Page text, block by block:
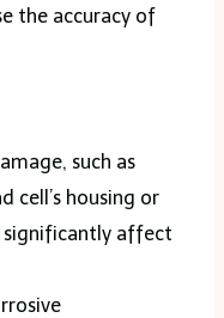
the accuracy of
such as
cell’s housing or
significantly affect